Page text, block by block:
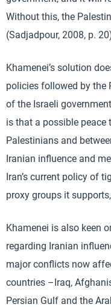
Without this, the
(Sadjadpour, 2008, p.
Khamenei’s solution
policies followed by the
of the Israeli
is that a possible peace
Palestinians and
Iranian influence and
Iran’s current policy of
proxy groups it
Khamenei is also keen
regarding Iranian
major conflicts now
countries –Iraq,
Persian Gulf and the